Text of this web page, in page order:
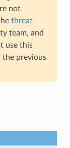
not
threat
team, and
use this
previous